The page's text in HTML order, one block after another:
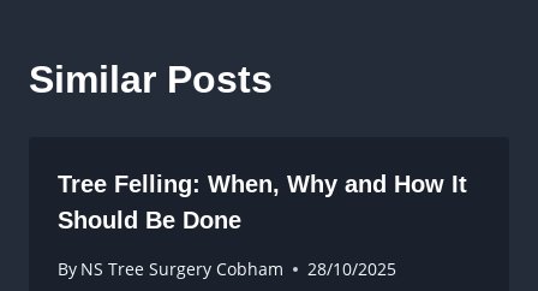
Similar Posts
Tree Felling: When, Why and How It
Should Be Done
By NS Tree Surgery Cobham 28/10/2025